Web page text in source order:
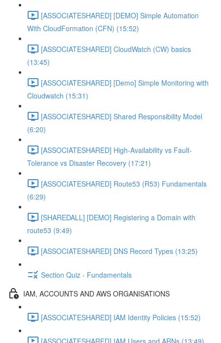
[ASSOCIATESHARED] [DEMO] Simple Automation
With CloudFormation (CFN) (15:52)
[ASSOCIATESHARED] CloudWatch (CW) basics
(13:45)
[ASSOCIATESHARED] [Demo] Simple Monitoring with
Cloudwatch (15:31)
[ASSOCIATESHARED] Shared Responsibility Model
(6:20)
[ASSOCIATESHARED] High-Availability vs Fault-
Tolerance vs Disaster Recovery (17:21)
[ASSOCIATESHARED] Route53 (R53) Fundamentals
(6:29)
[SHAREDALL] [DEMO] Registering a Domain with
route53 (9:49)
[ASSOCIATESHARED] DNS Record Types (13:25)
Section Quiz - Fundamentals
IAM, ACCOUNTS AND AWS ORGANISATIONS
[ASSOCIATESHARED] IAM Identity Policies (15:52)
[ASSOCIATESHARED] IAM Users and ARNs (13:49)